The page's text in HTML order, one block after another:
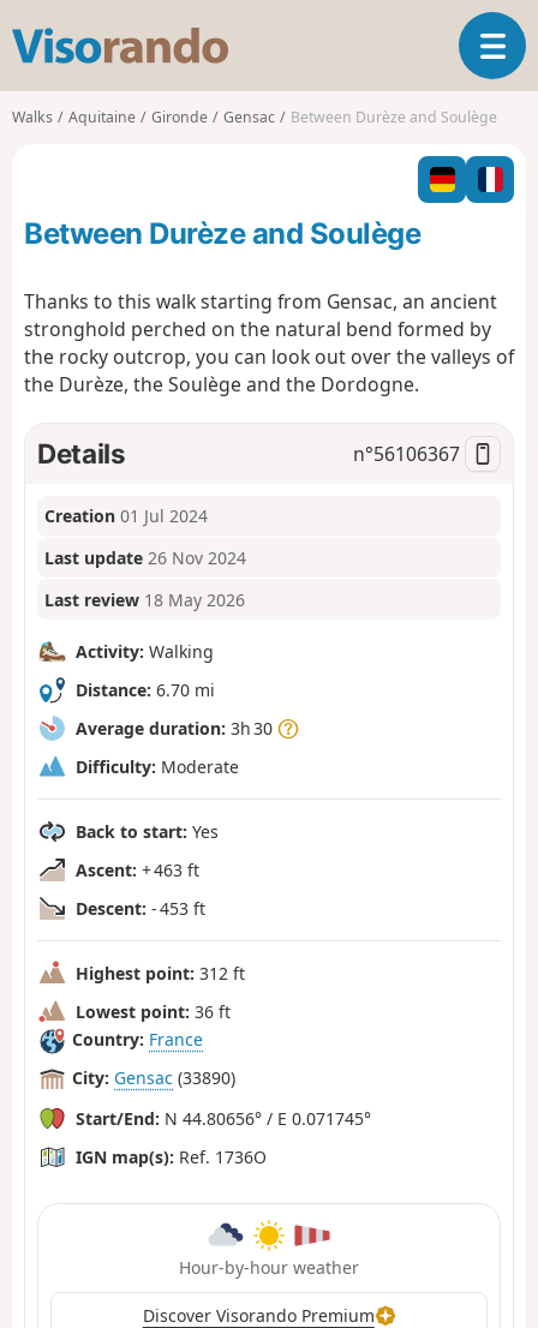
s
o
o
T
o
l
n
g
t
n
Walks Aquitaine Gironde Gensac Between Durèze and Soulège
Between Durèze and Soulège
Thanks to this walk starting from Gensac, an ancient
stronghold perched on the natural bend formed by
the rocky outcrop, you can look out over the valleys of
the Durèze, the Soulège and the Dordogne.
Details n°56106367
Creation 01 Jul 2024
Last update 26 Nov 2024
Last review 18 May 2026
Activity: Walking
Distance: 6.70 mi
Average duration: 3h 30
Difficulty: Moderate
Back to start: Yes
Ascent: + 463 ft
Descent: - 453 ft
Highest point: 312 ft
Lowest point: 36 ft
Country: France
City: Gensac (33890)
Start/End: N 44.80656° / E 0.071745°
IGN map(s): Ref. 1736O
Hour-by-hour weather
Discover Visorando Premium